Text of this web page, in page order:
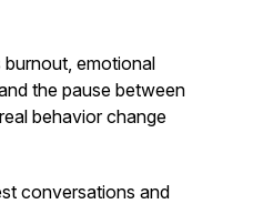
emotional
the pause between
behavior change
conversations and